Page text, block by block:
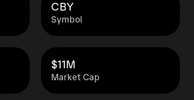
Symbol
CBY
Market Cap
$11M